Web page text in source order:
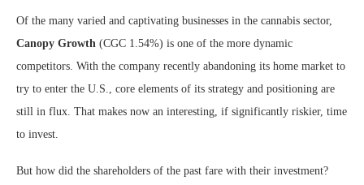
Of the many varied and captivating businesses in the cannabis sector,
Canopy Growth (CGC 1.54%) is one of the more dynamic
competitors. With the company recently abandoning its home market to
try to enter the U.S., core elements of its strategy and positioning are
still in flux. That makes now an interesting, if significantly riskier, time
to invest.
But how did the shareholders of the past fare with their investment?